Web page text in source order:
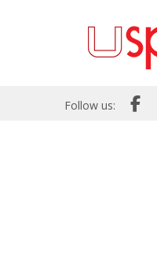
Follow us: